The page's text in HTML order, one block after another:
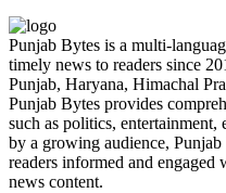
Punjab Bytes is a multi-
timely news to readers since
Punjab, Haryana, Himachal
Punjab Bytes provides
such as politics, entertainment,
by a growing audience,
readers informed and
news content.